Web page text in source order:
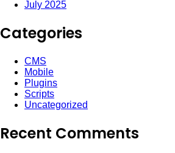
July 2025
Categories
CMS
Mobile
Plugins
Scripts
Uncategorized
Recent Comments